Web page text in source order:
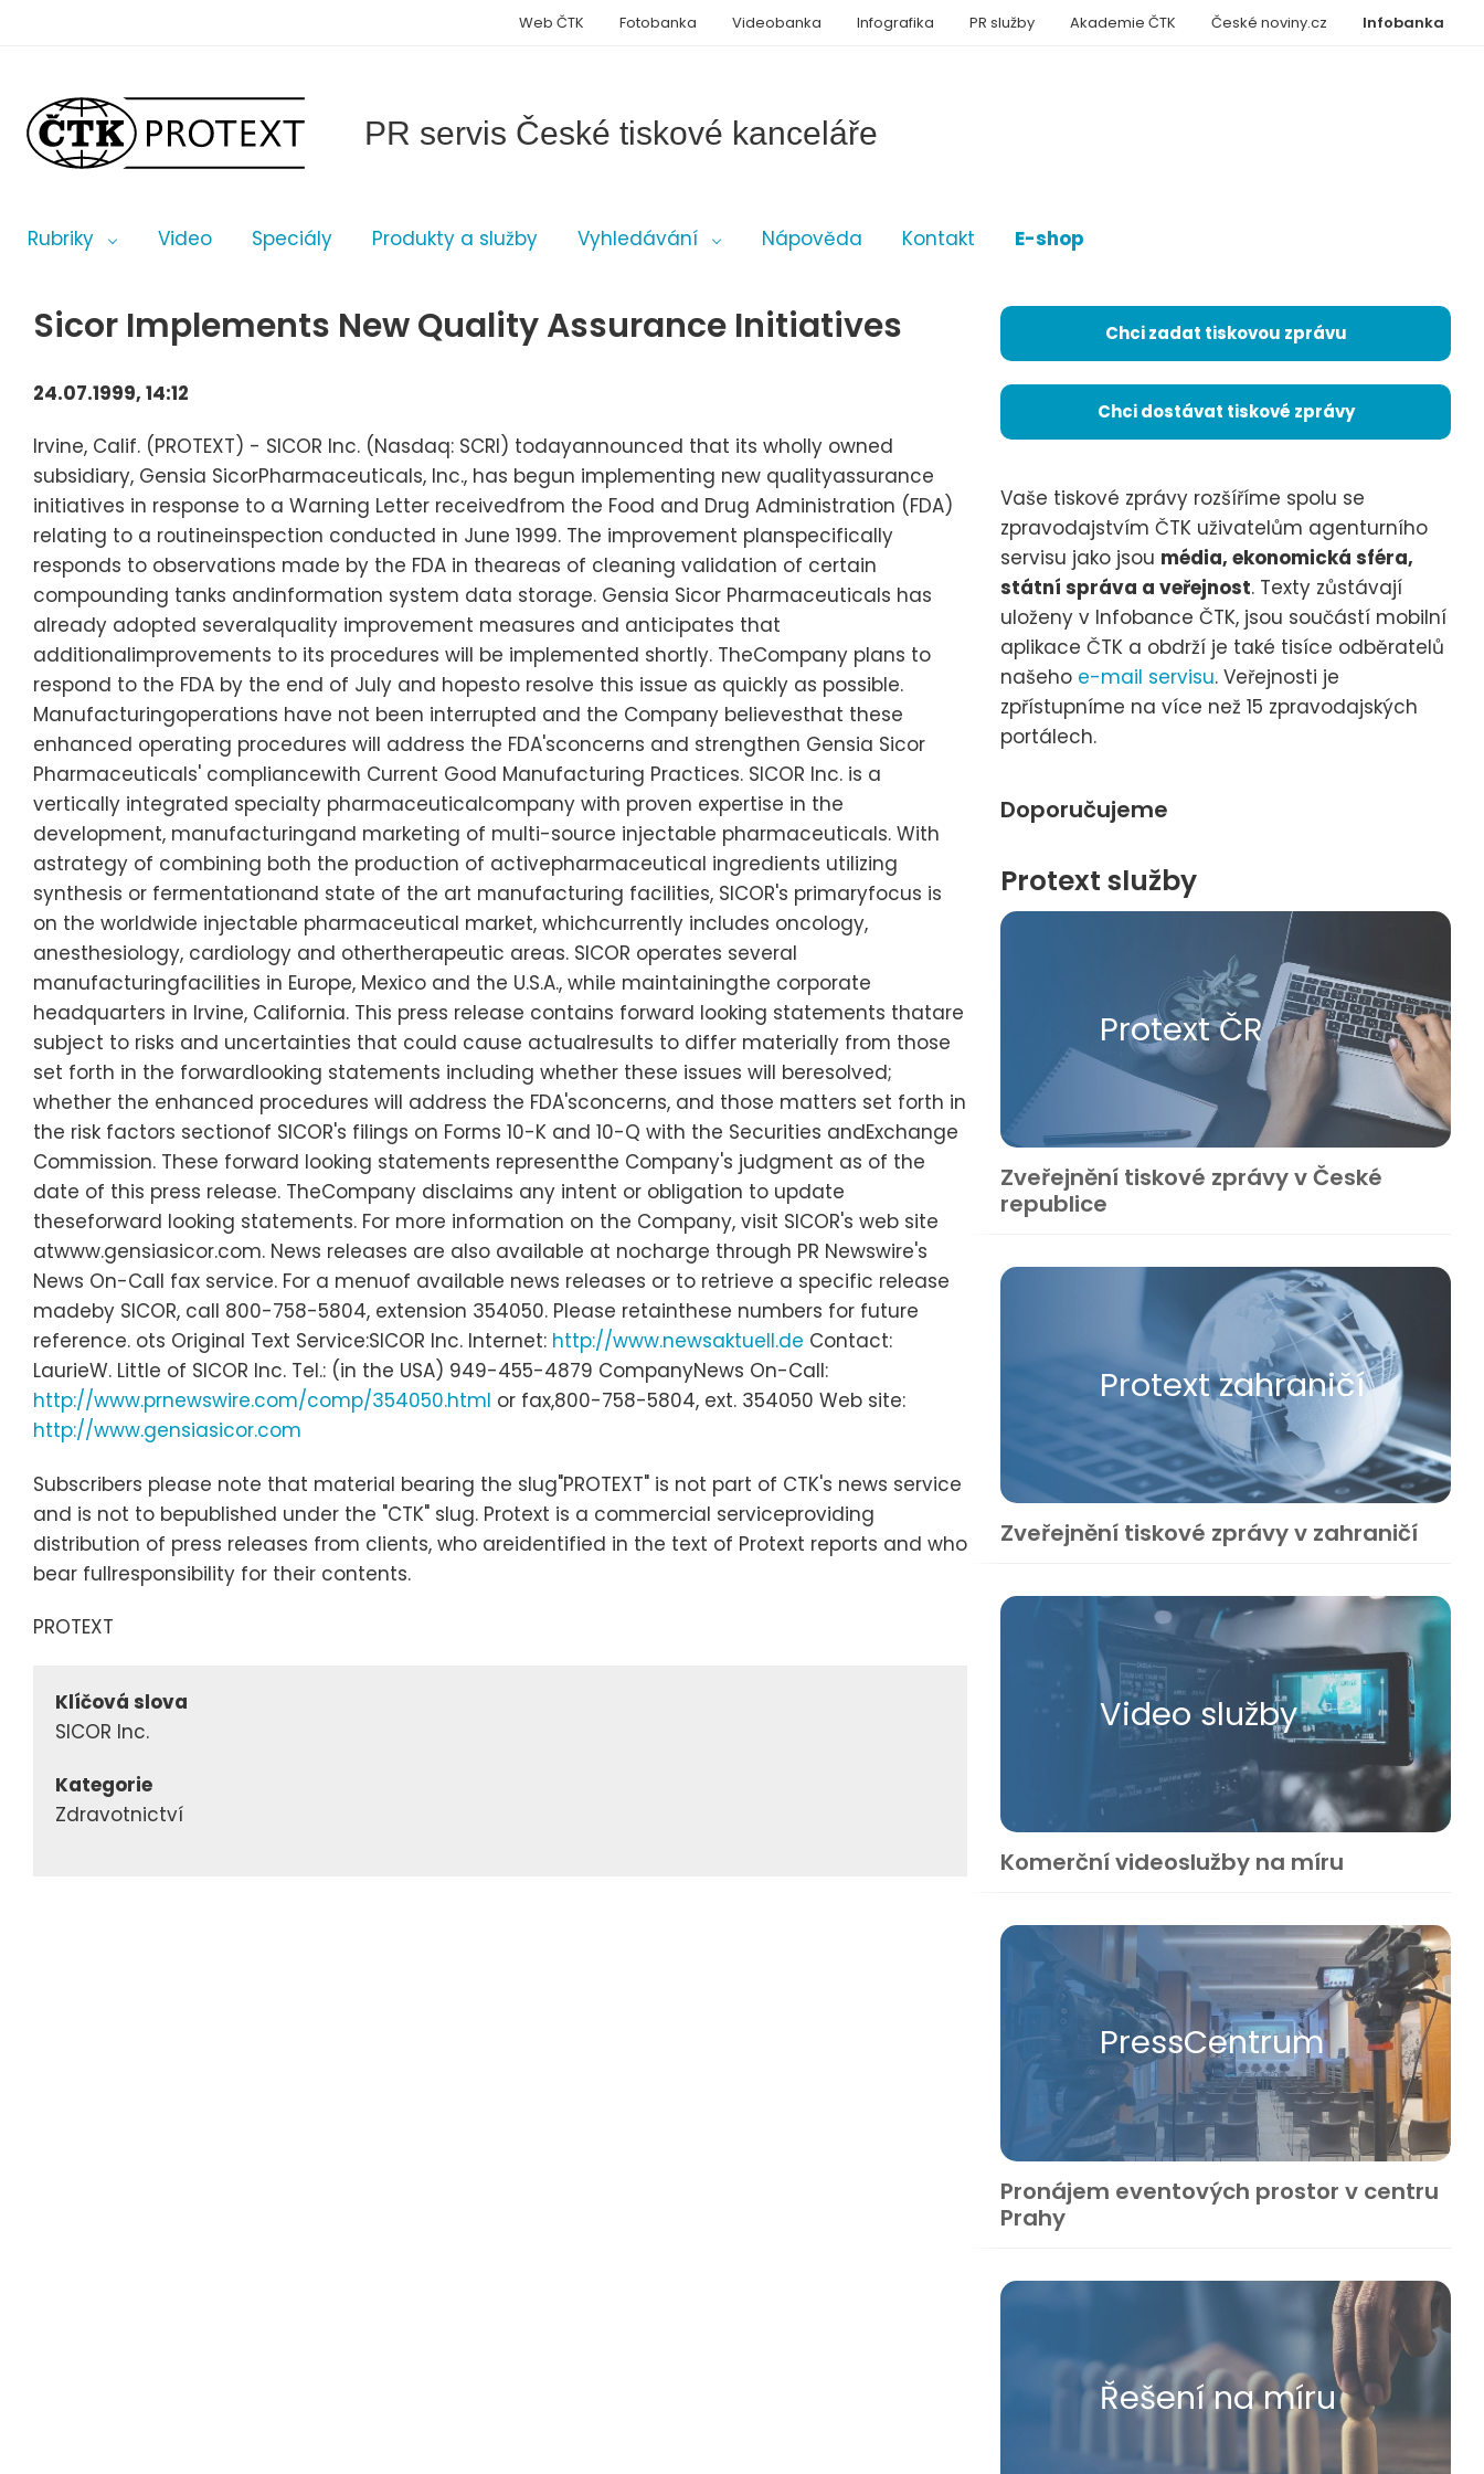
PR servis České tiskové kanceláře
Rubriky Video Speciály Produkty a služby Vyhledávání Nápověda Kontakt E-shop
Infobanka
Web ČTK Fotobanka Videobanka Infografika PR služby Akademie ČTK České noviny.cz
Sicor Implements New Quality Assurance Initiatives
24.07.1999, 14:12
Irvine, Calif. (PROTEXT) - SICOR Inc. (Nasdaq: SCRI) todayannounced that its wholly owned
subsidiary, Gensia SicorPharmaceuticals, Inc., has begun implementing new qualityassurance
initiatives in response to a Warning Letter receivedfrom the Food and Drug Administration (FDA)
relating to a routineinspection conducted in June 1999. The improvement planspecifically
responds to observations made by the FDA in theareas of cleaning validation of certain
compounding tanks andinformation system data storage. Gensia Sicor Pharmaceuticals has
already adopted severalquality improvement measures and anticipates that
additionalimprovements to its procedures will be implemented shortly. TheCompany plans to
respond to the FDA by the end of July and hopesto resolve this issue as quickly as possible.
Manufacturingoperations have not been interrupted and the Company believesthat these
enhanced operating procedures will address the FDA'sconcerns and strengthen Gensia Sicor
Pharmaceuticals' compliancewith Current Good Manufacturing Practices. SICOR Inc. is a
vertically integrated specialty pharmaceuticalcompany with proven expertise in the
development, manufacturingand marketing of multi-source injectable pharmaceuticals. With
astrategy of combining both the production of activepharmaceutical ingredients utilizing
synthesis or fermentationand state of the art manufacturing facilities, SICOR's primaryfocus is
on the worldwide injectable pharmaceutical market, whichcurrently includes oncology,
anesthesiology, cardiology and othertherapeutic areas. SICOR operates several
manufacturingfacilities in Europe, Mexico and the U.S.A., while maintainingthe corporate
headquarters in Irvine, California. This press release contains forward looking statements thatare
subject to risks and uncertainties that could cause actualresults to differ materially from those
set forth in the forwardlooking statements including whether these issues will beresolved;
whether the enhanced procedures will address the FDA'sconcerns, and those matters set forth in
the risk factors sectionof SICOR's filings on Forms 10-K and 10-Q with the Securities andExchange
Commission. These forward looking statements representthe Company's judgment as of the
date of this press release. TheCompany disclaims any intent or obligation to update
theseforward looking statements. For more information on the Company, visit SICOR's web site
atwww.gensiasicor.com. News releases are also available at nocharge through PR Newswire's
News On-Call fax service. For a menuof available news releases or to retrieve a specific release
madeby SICOR, call 800-758-5804, extension 354050. Please retainthese numbers for future
reference. ots Original Text Service:SICOR Inc. Internet: http://www.newsaktuell.de Contact:
LaurieW. Little of SICOR Inc. Tel.: (in the USA) 949-455-4879 CompanyNews On-Call:
http://www.prnewswire.com/comp/354050.html or fax,800-758-5804, ext. 354050 Web site:
http://www.gensiasicor.com
Subscribers please note that material bearing the slug"PROTEXT" is not part of CTK's news service
and is not to bepublished under the "CTK" slug. Protext is a commercial serviceproviding
distribution of press releases from clients, who areidentified in the text of Protext reports and who
bear fullresponsibility for their contents.
PROTEXT
Klíčová slova
SICOR Inc.
Kategorie
Zdravotnictví
Chci zadat tiskovou zprávu
Chci dostávat tiskové zprávy
Vaše tiskové zprávy rozšíříme spolu se
zpravodajstvím ČTK uživatelům agenturního
servisu jako jsou média, ekonomická sféra,
státní správa a veřejnost. Texty zůstávají
uloženy v Infobance ČTK, jsou součástí mobilní
aplikace ČTK a obdrží je také tisíce odběratelů
našeho e-mail servisu. Veřejnosti je
zpřístupníme na více než 15 zpravodajských
portálech.
Doporučujeme
Protext služby
Protext ČR
Zveřejnění tiskové zprávy v České
republice
Protext zahraničí
Zveřejnění tiskové zprávy v zahraničí
Video služby
Komerční videoslužby na míru
Press​Centrum
Pronájem eventových prostor v centru
Prahy
Řešení na míru